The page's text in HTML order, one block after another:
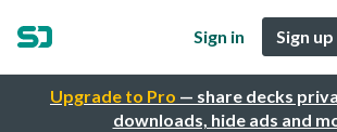
Upgrade to Pro — share decks
downloads, hide ads and
Sign in Sign